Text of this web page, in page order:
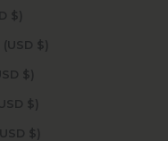
Italy (USD $)
Jamaica (USD $)
Japan (USD $)
Jersey (USD $)
Jordan (USD $)